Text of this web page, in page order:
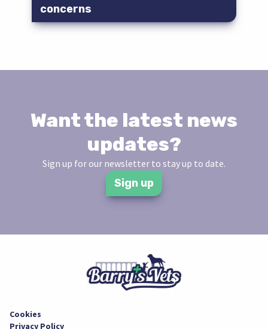
concerns
Want the latest news
updates?
Sign up for our newsletter to stay up to date.
Sign up
Cookies
Privacy Policy